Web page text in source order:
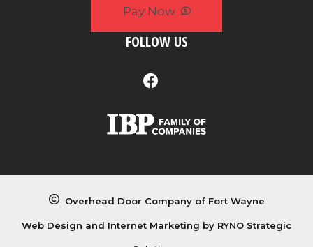
FOLLOW US
Pay Now
Overhead Door Company of Fort Wayne
Web Design and Internet Marketing by RYNO Strategic